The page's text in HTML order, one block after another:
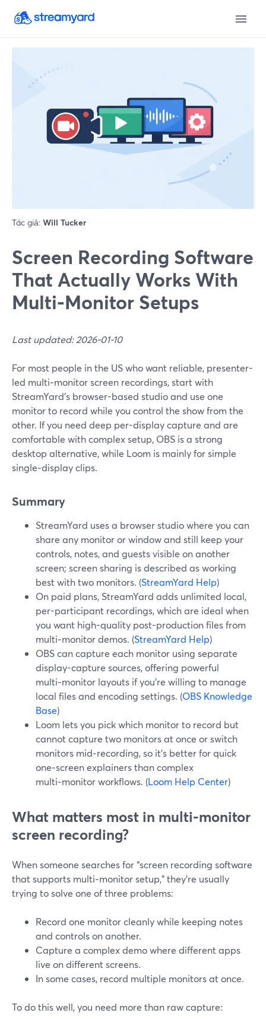
Tác giả: Will Tucker
Screen Recording Software
That Actually Works With
Multi‑Monitor Setups
Last updated: 2026-01-10
For most people in the US who want reliable, presenter-
led multi‑monitor screen recordings, start with
StreamYard’s browser-based studio and use one
monitor to record while you control the show from the
other. If you need deep per-display capture and are
comfortable with complex setup, OBS is a strong
desktop alternative, while Loom is mainly for simple
single‑display clips.
Summary
StreamYard uses a browser studio where you can
share any monitor or window and still keep your
controls, notes, and guests visible on another
screen; screen sharing is described as working
best with two monitors. (StreamYard Help)
On paid plans, StreamYard adds unlimited local,
per-participant recordings, which are ideal when
you want high-quality post-production files from
multi‑monitor demos. (StreamYard Help)
OBS can capture each monitor using separate
display-capture sources, offering powerful
multi‑monitor layouts if you’re willing to manage
local files and encoding settings. (OBS Knowledge
Base)
Loom lets you pick which monitor to record but
cannot capture two monitors at once or switch
monitors mid‑recording, so it’s better for quick
one‑screen explainers than complex
multi‑monitor workflows. (Loom Help Center)
What matters most in multi‑monitor
screen recording?
When someone searches for “screen recording software
that supports multi‑monitor setup,” they’re usually
trying to solve one of three problems:
Record one monitor cleanly while keeping notes
and controls on another.
Capture a complex demo where different apps
live on different screens.
In some cases, record multiple monitors at once.
To do this well, you need more than raw capture: